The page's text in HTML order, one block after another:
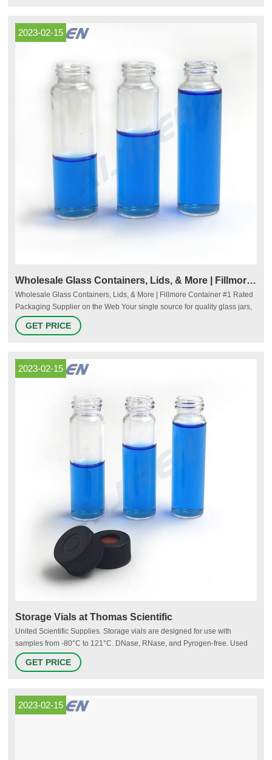
2023-02-15
Wholesale Glass Containers, Lids, & More | Fillmore Container
Wholesale Glass Containers, Lids, & More | Fillmore Container #1 Rated
Packaging Supplier on the Web Your single source for quality glass jars,
closures and accessories. Everyday low wholesale pricing with no
minimum! See what our customers are saying Shop by Category Glass
GET PRICE
2023-02-15
Storage Vials at Thomas Scientific
United Scientific Supplies. Storage vials are designed for use with
samples from -80°C to 121°C. DNase, RNase, and Pyrogen-free. Used
for storage of PCR reagents, enzymes and other diagnostics,
biochemical reagents or samples. Polypropylene vials feature a large
GET PRICE
2023-02-15